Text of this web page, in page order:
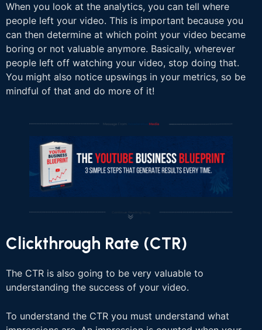
When you look at the analytics, you can tell where
people left your video. This is important because you
can then determine at which point your video became
boring or not valuable anymore. Basically, wherever
people left off watching your video, stop doing that.
You might also notice upswings in your metrics, so be
mindful of that and do more of it!
Clickthrough Rate (CTR)
The CTR is also going to be very valuable to
understanding the success of your video.
To understand the CTR you must understand what